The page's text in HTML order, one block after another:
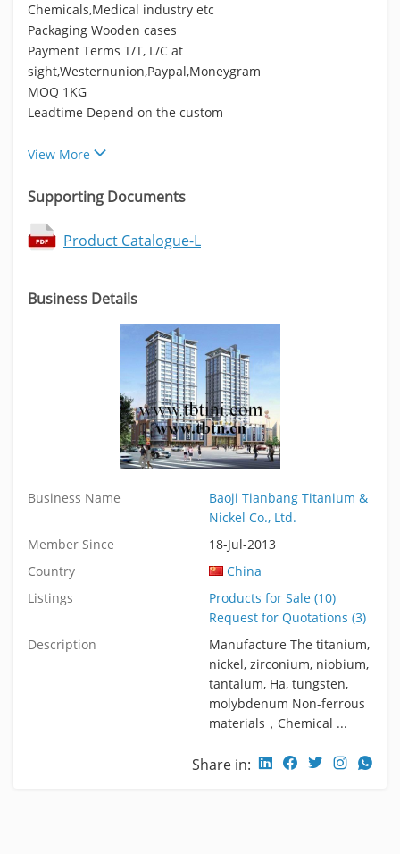
Chemicals,Medical industry etc
Packaging Wooden cases
Payment Terms T/T, L/C at
sight,Westernunion,Paypal,Moneygram
MOQ 1KG
Leadtime Depend on the custom
View More
Supporting Documents
Product Catalogue-L
Business Details
Business Name
Baoji Tianbang Titanium &
Nickel Co., Ltd.
Member Since
18-Jul-2013
Country
China
Listings
Products for Sale (10)
Request for Quotations (3)
Description
Manufacture The titanium,
nickel, zirconium, niobium,
tantalum, Ha, tungsten,
molybdenum Non-ferrous
materials，Chemical ...
Share in: